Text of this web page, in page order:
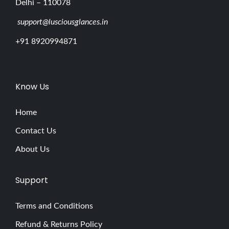
Delhi – 110078
support@lusciousglances.in
+91 8920994871
Know Us
Home
Contact Us
About Us
Support
Terms and Conditions
Refund & Returns Policy